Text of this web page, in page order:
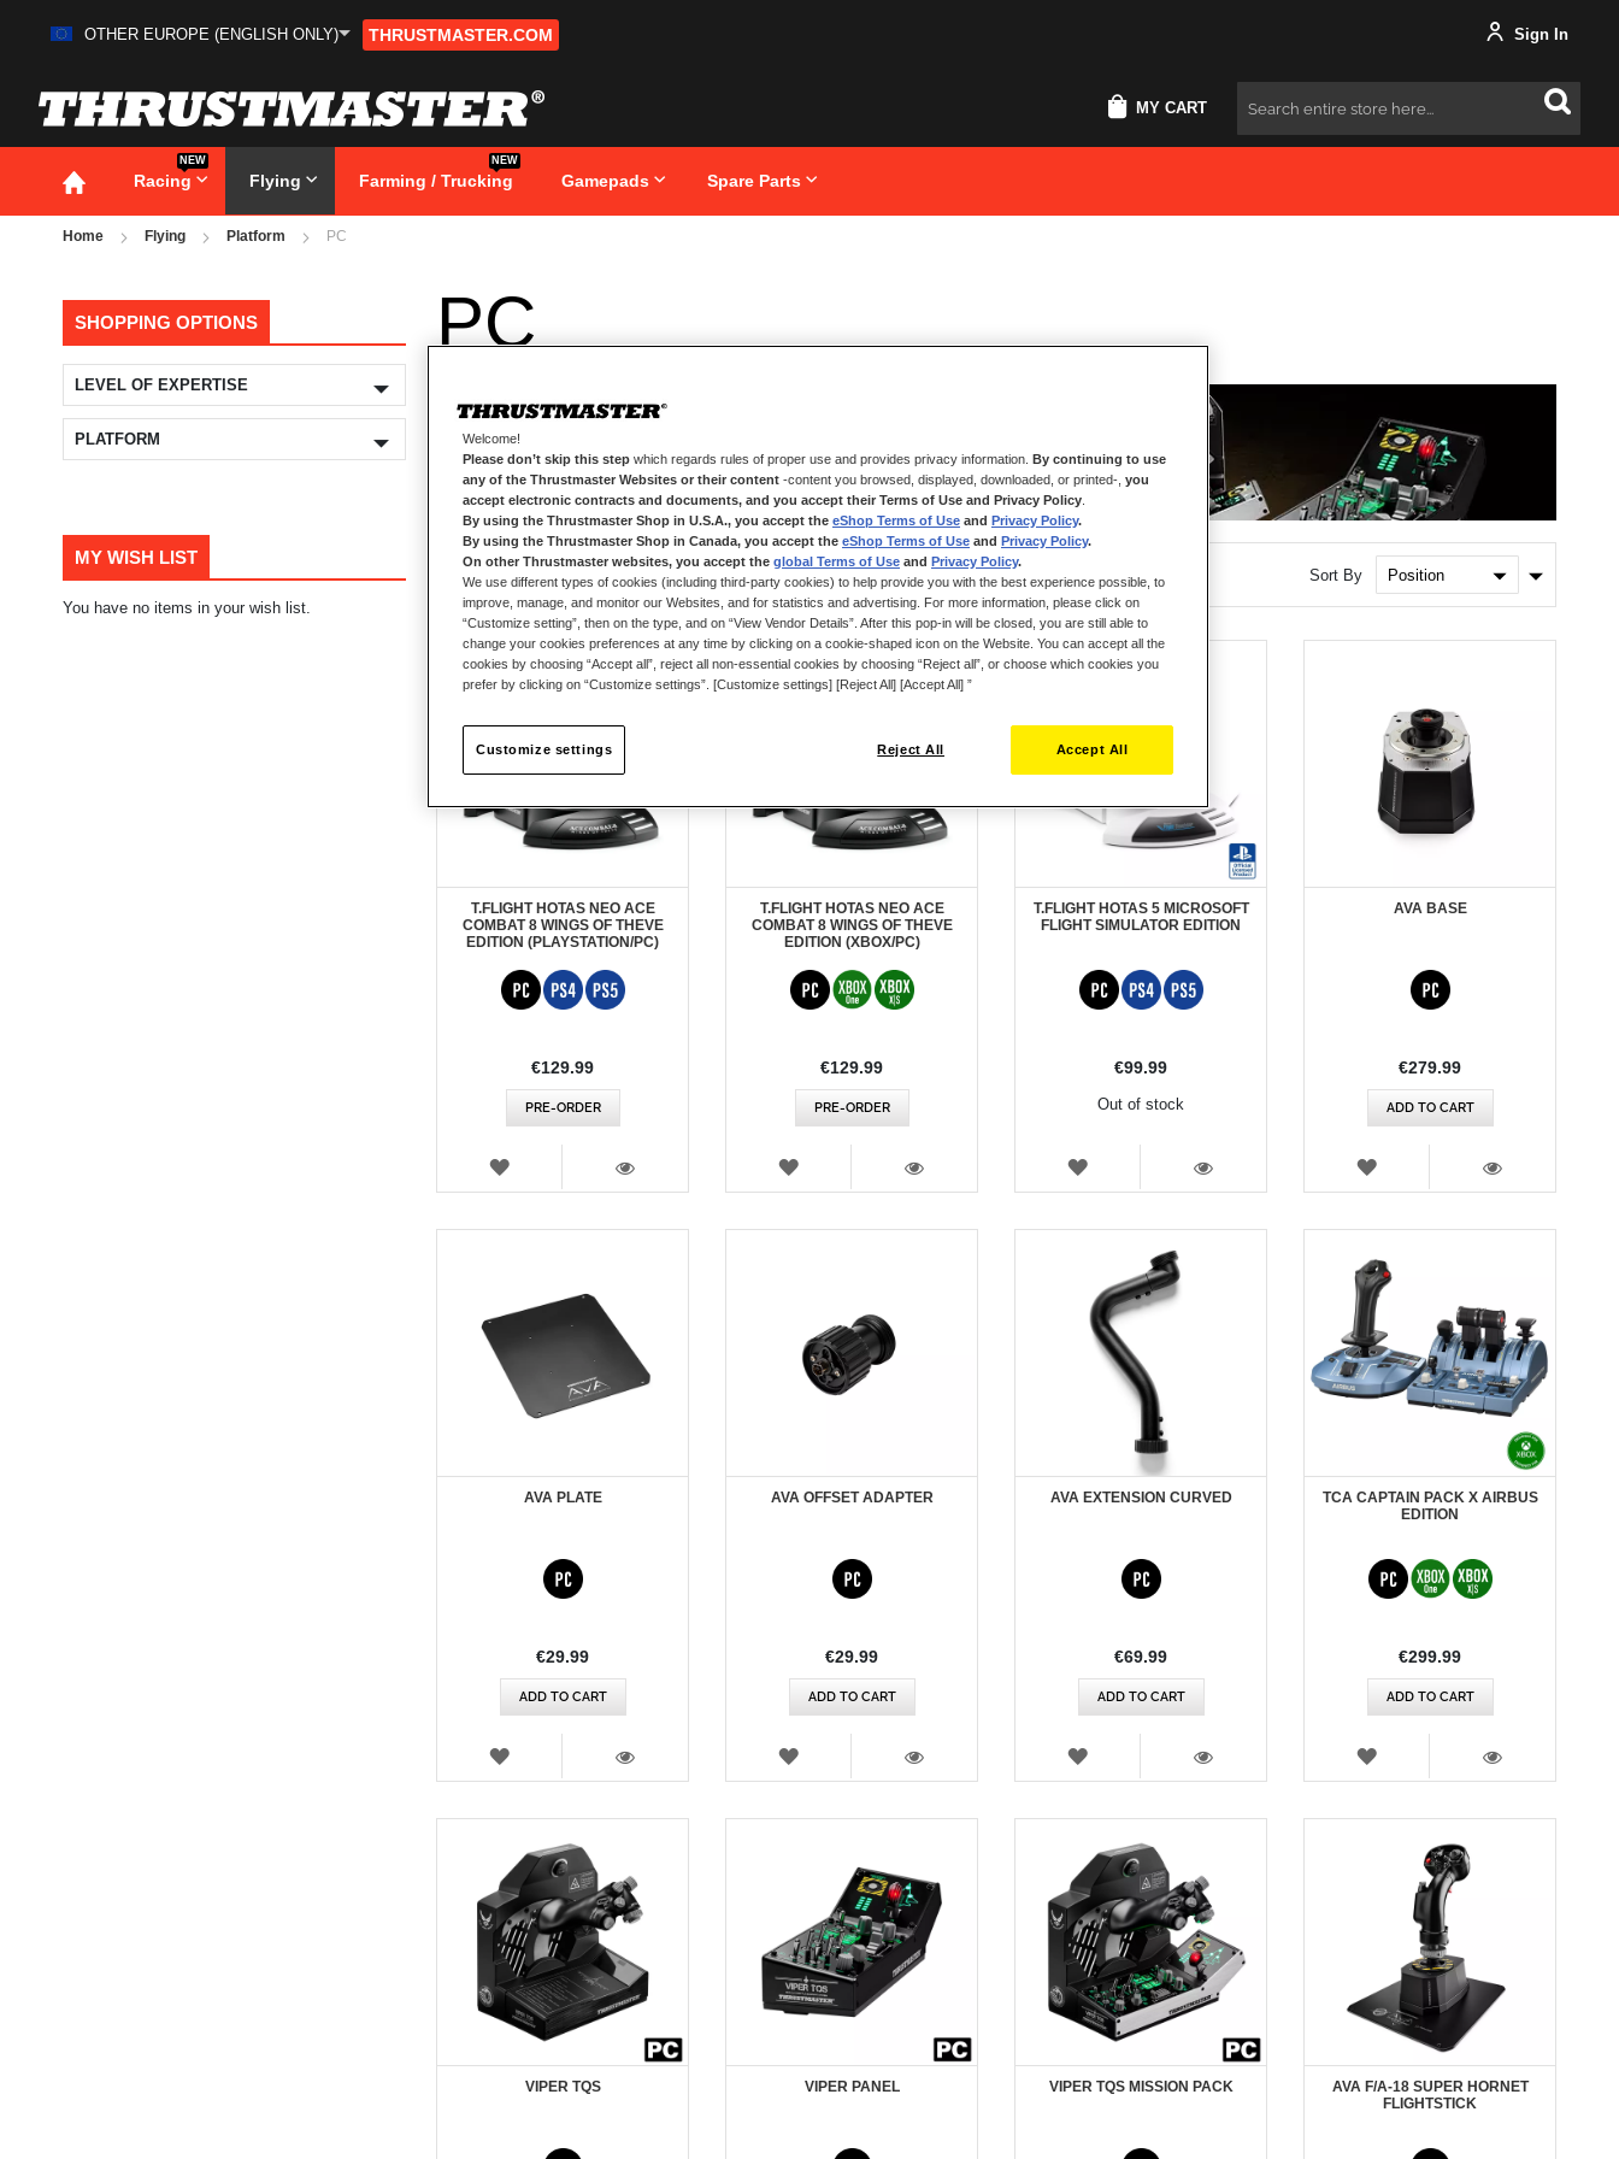
Skip
OTHER EUROPE (ENGLISH ONLY) THRUSTMASTER.COM Sign In
MY CART Search
Racing
NEW
Flying Farming / Trucking
NEW
Gamepads Spare Parts
Home Flying Platform PC
PC
53items Sort By
Set
Direction
New
PRE-ORDER
T.FLIGHT HOTAS NEO ACE
COMBAT 8 WINGS OF THEVE
EDITION (PLAYSTATION/PC)
€129.99
PRE-ORDER
WISH
VIEW
New
PRE-ORDER
T.FLIGHT HOTAS NEO ACE
COMBAT 8 WINGS OF THEVE
EDITION (XBOX/PC)
€129.99
PRE-ORDER
WISH
VIEW
T.FLIGHT HOTAS 5 MICROSOFT
FLIGHT SIMULATOR EDITION
€99.99
Out of stock
WISH
VIEW
AVA BASE
€279.99
ADD TO CART
WISH
VIEW
AVA PLATE
€29.99
ADD TO CART
WISH
VIEW
AVA OFFSET ADAPTER
€29.99
ADD TO CART
WISH
VIEW
AVA EXTENSION CURVED
€69.99
ADD TO CART
WISH
VIEW
TCA CAPTAIN PACK X AIRBUS
EDITION
€299.99
ADD TO CART
WISH
VIEW
VIPER TQS VIPER PANEL VIPER TQS MISSION PACK
AVA F/A-18 SUPER HORNET
FLIGHTSTICK
SHOPPING OPTIONS
LEVEL OF EXPERTISE
PLATFORM
MY WISH LIST
You have no items in your wish list.
Welcome!
Please don’t skip this step which regards rules of proper use and provides privacy information. By continuing to use
any of the Thrustmaster Websites or their content -content you browsed, displayed, downloaded, or printed-, you
accept electronic contracts and documents, and you accept their Terms of Use and Privacy Policy
By using the Thrustmaster Shop in U.S.A., you accept the eShop Terms of Use and Privacy Policy.
By using the Thrustmaster Shop in Canada, you accept the eShop Terms of Use and Privacy Policy.
On other Thrustmaster websites, you accept the global Terms of Use and Privacy Policy.
We use different types of cookies (including third-party cookies) to help provide you with the best experience possible, to
improve, manage, and monitor our Websites, and for statistics and advertising. For more information, please click on
“Customize setting”, then on the type, and on “View Vendor Details”. After this pop-in will be closed, you are still able to
change your cookies preferences at any time by clicking on a cookie-shaped icon on the Website. You can accept all the
cookies by choosing “Accept all”, reject all non-essential cookies by choosing “Reject all”, or choose which cookies you
prefer by clicking on “Customize settings”. [Customize settings] [Reject All] [Accept All] ”
Reject All Accept All
Customize settings